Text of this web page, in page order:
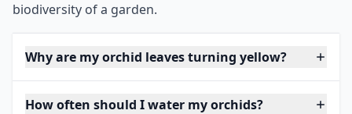
biodiversity of a garden.
Why are my orchid leaves turning yellow?
How often should I water my orchids?